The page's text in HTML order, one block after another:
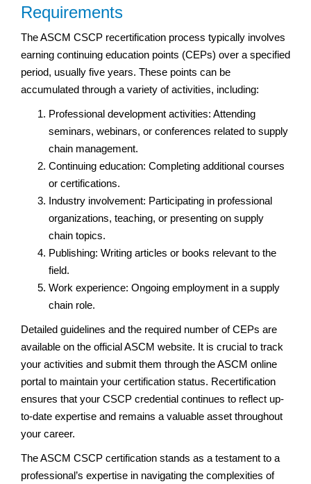
Requirements
The ASCM CSCP recertification process typically involves
earning continuing education points (CEPs) over a specified
period, usually five years. These points can be
accumulated through a variety of activities, including:
Professional development activities: Attending
seminars, webinars, or conferences related to supply
chain management.
Continuing education: Completing additional courses
or certifications.
Industry involvement: Participating in professional
organizations, teaching, or presenting on supply
chain topics.
Publishing: Writing articles or books relevant to the
field.
Work experience: Ongoing employment in a supply
chain role.
Detailed guidelines and the required number of CEPs are
available on the official ASCM website. It is crucial to track
your activities and submit them through the ASCM online
portal to maintain your certification status. Recertification
ensures that your CSCP credential continues to reflect up-
to-date expertise and remains a valuable asset throughout
your career.
The ASCM CSCP certification stands as a testament to a
professional’s expertise in navigating the complexities of